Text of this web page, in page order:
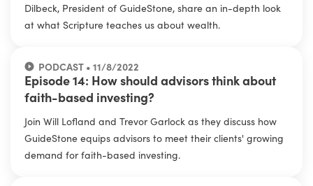
Dilbeck, President of GuideStone, share an in-depth look
at what Scripture teaches us about wealth.
PODCAST • 11/8/2022
Episode 14: How should advisors think about
faith-based investing?
Join Will Lofland and Trevor Garlock as they discuss how
GuideStone equips advisors to meet their clients' growing
demand for faith-based investing.